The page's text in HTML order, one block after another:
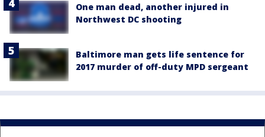
One man dead, another injured in
Northwest DC shooting
Baltimore man gets life sentence for
2017 murder of off-duty MPD sergeant